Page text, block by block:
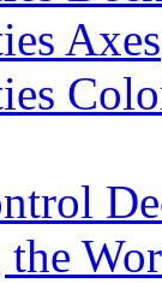
Axes